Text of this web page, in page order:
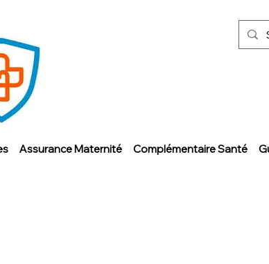
Assurance Maternité Complémentaire Santé